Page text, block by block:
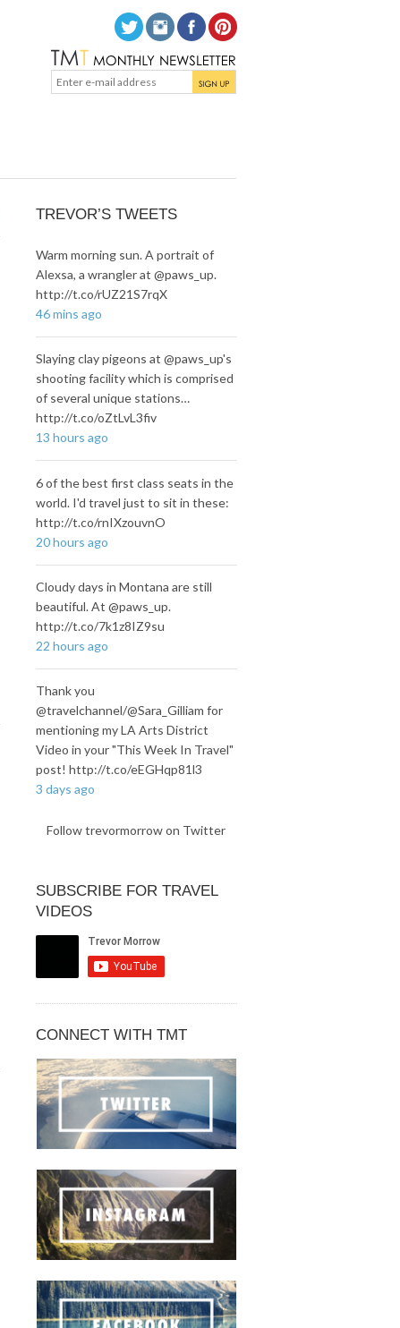
TREVOR’S TWEETS
Warm morning sun. A portrait of
Alexsa, a wrangler at @paws_up.
http://t.co/rUZ21S7rqX
46 mins ago
Slaying clay pigeons at @paws_up's
shooting facility which is comprised
of several unique stations…
http://t.co/oZtLvL3fiv
13 hours ago
6 of the best first class seats in the
world. I'd travel just to sit in these:
http://t.co/rnIXzouvnO
20 hours ago
Cloudy days in Montana are still
beautiful. At @paws_up.
http://t.co/7k1z8IZ9su
22 hours ago
Thank you
@travelchannel/@Sara_Gilliam for
mentioning my LA Arts District
Video in your "This Week In Travel"
post! http://t.co/eEGHqp81l3
3 days ago
Follow trevormorrow on Twitter
SUBSCRIBE FOR TRAVEL
VIDEOS
CONNECT WITH TMT